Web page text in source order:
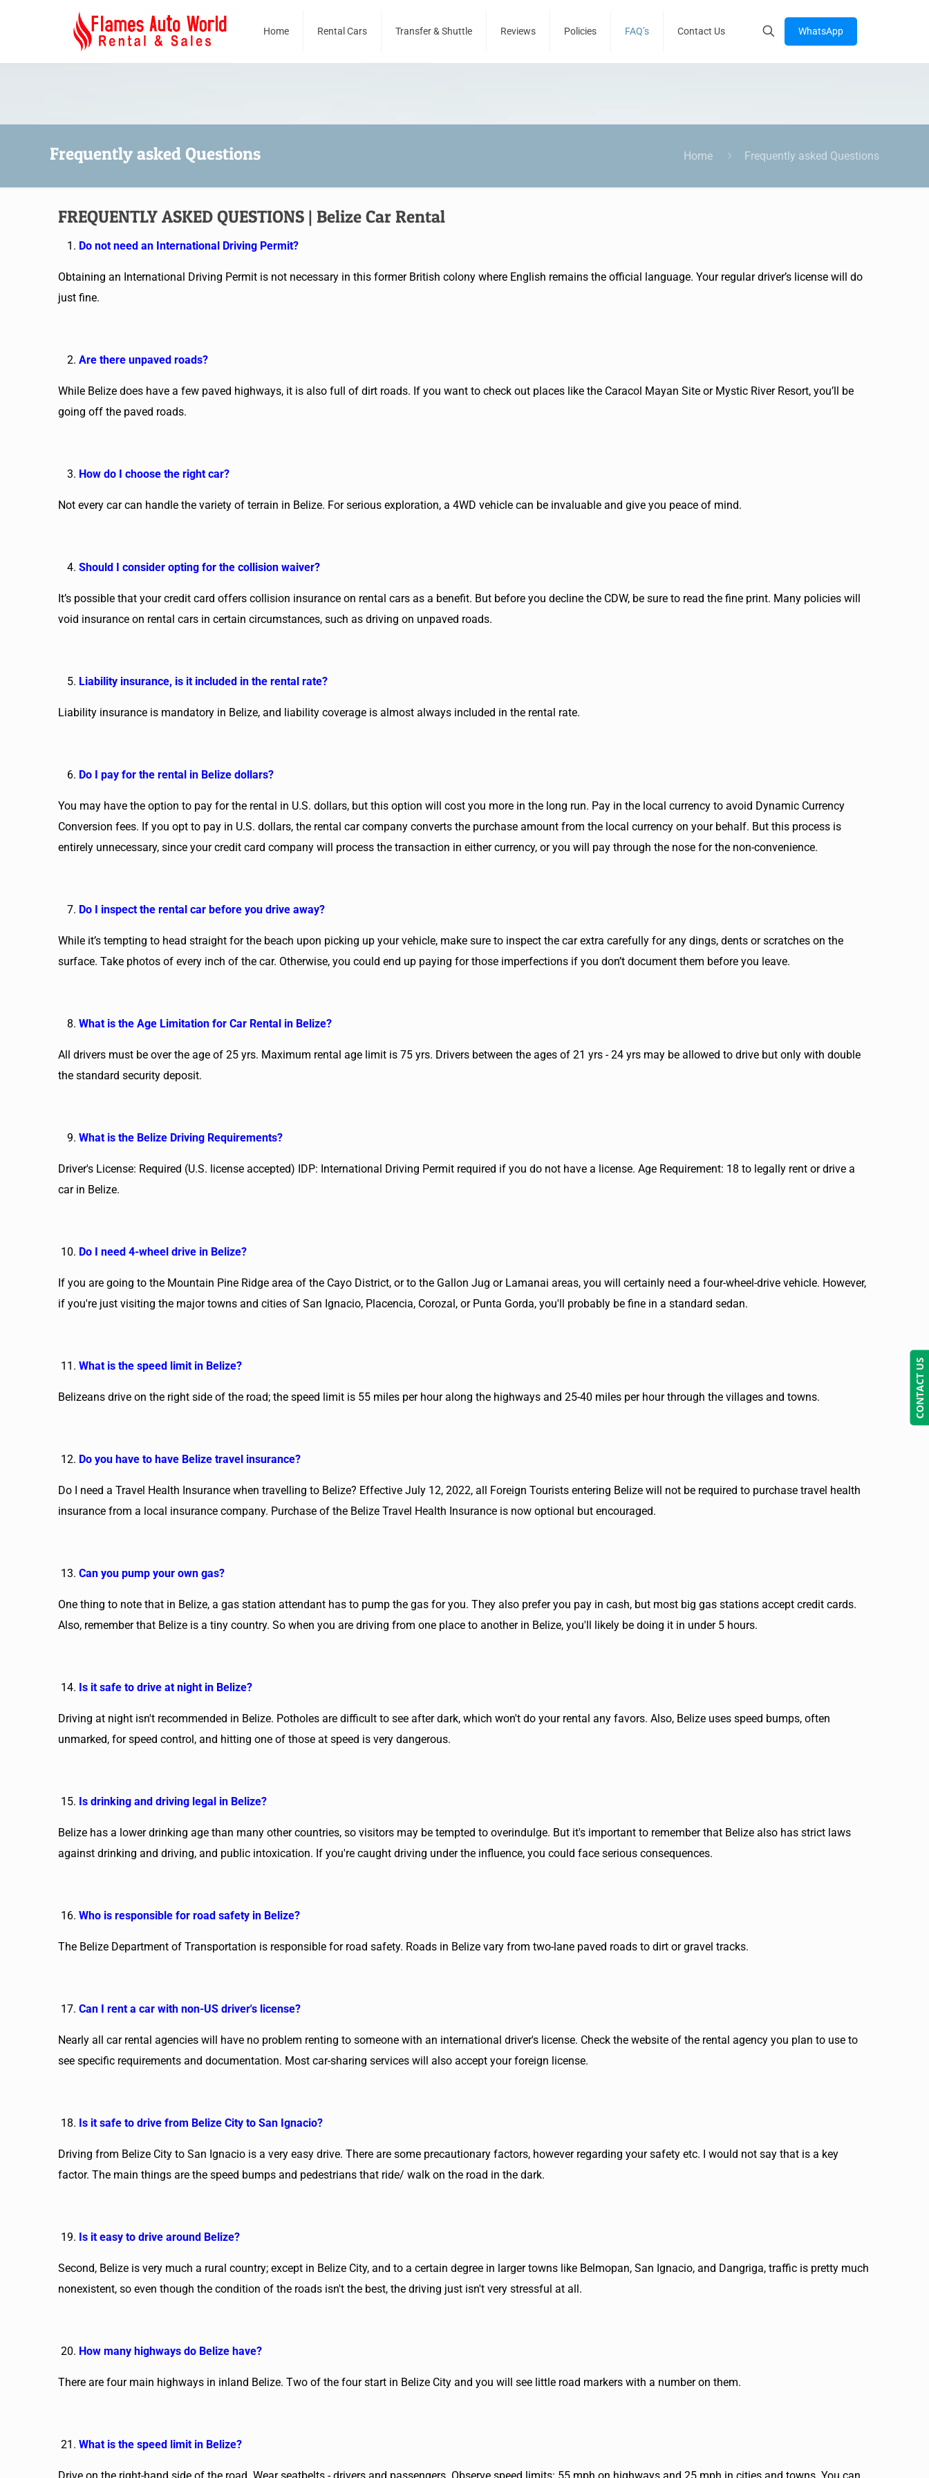
Home Rental Cars Transfer & Shuttle Reviews Policies FAQ’s Contact Us WhatsApp
Frequently asked Questions Home Frequently asked Questions
FREQUENTLY ASKED QUESTIONS | Belize Car Rental
Do not need an International Driving Permit?
Obtaining an International Driving Permit is not necessary in this former British colony where English remains the official language. Your regular driver’s license will do
just fine.
Are there unpaved roads?
While Belize does have a few paved highways, it is also full of dirt roads. If you want to check out places like the Caracol Mayan Site or Mystic River Resort, you’ll be
going off the paved roads.
How do I choose the right car?
Not every car can handle the variety of terrain in Belize. For serious exploration, a 4WD vehicle can be invaluable and give you peace of mind.
Should I consider opting for the collision waiver?
It’s possible that your credit card offers collision insurance on rental cars as a benefit. But before you decline the CDW, be sure to read the fine print. Many policies will
void insurance on rental cars in certain circumstances, such as driving on unpaved roads.
Liability insurance, is it included in the rental rate?
Liability insurance is mandatory in Belize, and liability coverage is almost always included in the rental rate.
Do I pay for the rental in Belize dollars?
You may have the option to pay for the rental in U.S. dollars, but this option will cost you more in the long run. Pay in the local currency to avoid Dynamic Currency
Conversion fees. If you opt to pay in U.S. dollars, the rental car company converts the purchase amount from the local currency on your behalf. But this process is
entirely unnecessary, since your credit card company will process the transaction in either currency, or you will pay through the nose for the non-convenience.
Do I inspect the rental car before you drive away?
While it’s tempting to head straight for the beach upon picking up your vehicle, make sure to inspect the car extra carefully for any dings, dents or scratches on the
surface. Take photos of every inch of the car. Otherwise, you could end up paying for those imperfections if you don’t document them before you leave.
What is the Age Limitation for Car Rental in Belize?
All drivers must be over the age of 25 yrs. Maximum rental age limit is 75 yrs. Drivers between the ages of 21 yrs - 24 yrs may be allowed to drive but only with double
the standard security deposit.
What is the Belize Driving Requirements?
Driver's License: Required (U.S. license accepted) IDP: International Driving Permit required if you do not have a license. Age Requirement: 18 to legally rent or drive a
car in Belize.
Do I need 4-wheel drive in Belize?
If you are going to the Mountain Pine Ridge area of the Cayo District, or to the Gallon Jug or Lamanai areas, you will certainly need a four-wheel-drive vehicle. However,
if you're just visiting the major towns and cities of San Ignacio, Placencia, Corozal, or Punta Gorda, you'll probably be fine in a standard sedan.
What is the speed limit in Belize?
Belizeans drive on the right side of the road; the speed limit is 55 miles per hour along the highways and 25-40 miles per hour through the villages and towns.
Do you have to have Belize travel insurance?
Do I need a Travel Health Insurance when travelling to Belize? Effective July 12, 2022, all Foreign Tourists entering Belize will not be required to purchase travel health
insurance from a local insurance company. Purchase of the Belize Travel Health Insurance is now optional but encouraged.
Can you pump your own gas?
One thing to note that in Belize, a gas station attendant has to pump the gas for you. They also prefer you pay in cash, but most big gas stations accept credit cards.
Also, remember that Belize is a tiny country. So when you are driving from one place to another in Belize, you'll likely be doing it in under 5 hours.
Is it safe to drive at night in Belize?
Driving at night isn't recommended in Belize. Potholes are difficult to see after dark, which won't do your rental any favors. Also, Belize uses speed bumps, often
unmarked, for speed control, and hitting one of those at speed is very dangerous.
Is drinking and driving legal in Belize?
Belize has a lower drinking age than many other countries, so visitors may be tempted to overindulge. But it's important to remember that Belize also has strict laws
against drinking and driving, and public intoxication. If you're caught driving under the influence, you could face serious consequences.
Who is responsible for road safety in Belize?
The Belize Department of Transportation is responsible for road safety. Roads in Belize vary from two-lane paved roads to dirt or gravel tracks.
Can I rent a car with non-US driver's license?
Nearly all car rental agencies will have no problem renting to someone with an international driver's license. Check the website of the rental agency you plan to use to
see specific requirements and documentation. Most car-sharing services will also accept your foreign license.
Is it safe to drive from Belize City to San Ignacio?
Driving from Belize City to San Ignacio is a very easy drive. There are some precautionary factors, however regarding your safety etc. I would not say that is a key
factor. The main things are the speed bumps and pedestrians that ride/ walk on the road in the dark.
Is it easy to drive around Belize?
Second, Belize is very much a rural country; except in Belize City, and to a certain degree in larger towns like Belmopan, San Ignacio, and Dangriga, traffic is pretty much
nonexistent, so even though the condition of the roads isn't the best, the driving just isn't very stressful at all.
How many highways do Belize have?
There are four main highways in inland Belize. Two of the four start in Belize City and you will see little road markers with a number on them.
What is the speed limit in Belize?
CONTACT US